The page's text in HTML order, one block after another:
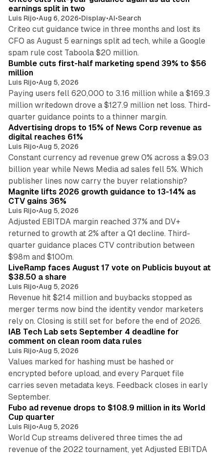
n
earnings split in two
Luis Rijo•Aug 6, 2026•Display•AI•Search
Criteo cut guidance twice in three months and lost its
CFO as August 5 earnings split ad tech, while a Google
spam rule cost Taboola $20 million.
Bumble cuts first-half marketing spend 39% to $56
million
Luis Rijo•Aug 5, 2026
Paying users fell 620,000 to 3.16 million while a $169.3
million writedown drove a $127.9 million net loss. Third-
quarter guidance points to a thinner margin.
Advertising drops to 15% of News Corp revenue as
digital reaches 61%
Luis Rijo•Aug 5, 2026
Constant currency ad revenue grew 0% across a $9.03
billion year while News Media ad sales fell 5%. Which
publisher lines now carry the buyer relationship?
Magnite lifts 2026 growth guidance to 13-14% as
CTV gains 36%
Luis Rijo•Aug 5, 2026
Adjusted EBITDA margin reached 37% and DV+
returned to growth at 2% after a Q1 decline. Third-
quarter guidance places CTV contribution between
$98m and $100m.
LiveRamp faces August 17 vote on Publicis buyout at
$38.50 a share
Luis Rijo•Aug 5, 2026
Revenue hit $214 million and buybacks stopped as
merger terms now bind the identity vendor marketers
rely on. Closing is still set for before the end of 2026.
IAB Tech Lab sets September 4 deadline for
comment on clean room data rules
Luis Rijo•Aug 5, 2026
Values marked for hashing must be hashed or
encrypted before upload, and every Parquet file
carries seven metadata keys. Feedback closes in early
September.
Fubo ad revenue drops to $108.9 million in its World
Cup quarter
Luis Rijo•Aug 5, 2026
World Cup streams delivered three times the ad
revenue of the 2022 tournament, yet Adjusted EBITDA